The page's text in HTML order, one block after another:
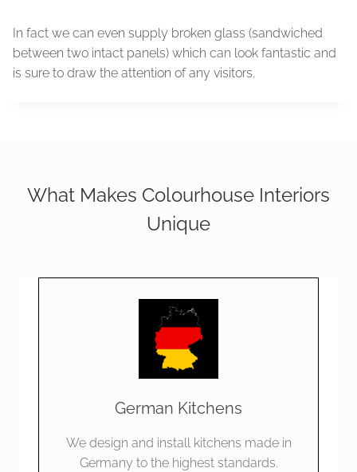
In fact we can even supply broken glass (sandwiched
between two intact panels) which can look fantastic and
is sure to draw the attention of any visitors.
What Makes Colourhouse Interiors
Unique
German Kitchens
We design and install kitchens made in
Germany to the highest standards.